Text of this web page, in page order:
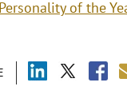
of the